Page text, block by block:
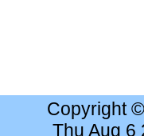
Copyright
Thu Aug 6